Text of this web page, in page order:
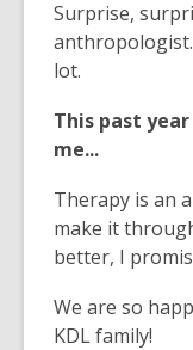
Surprise,
lot.
This past
me...
Therapy is an
make it
better, I
We are so
KDL family!